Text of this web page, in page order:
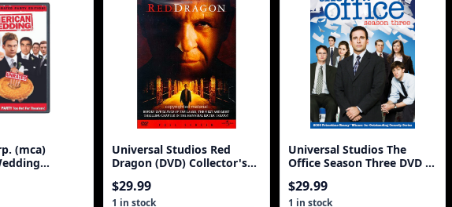
(mca)
Universal Studios Red
Dragon (DVD) Collector's
$29.99
1 in stock
Universal Studios The
Office Season Three DVD (4
$29.99
1 in stock